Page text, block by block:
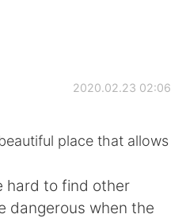
de idiomas
2020.02.23 02:06
place that allows
hard to find other
dangerous when the